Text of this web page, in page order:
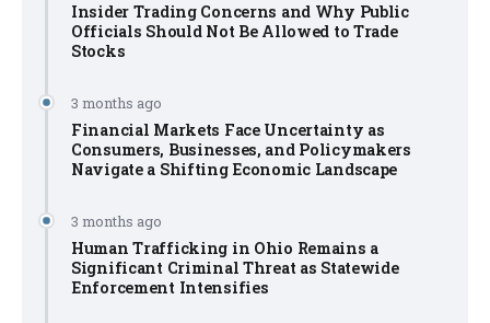
Insider Trading Concerns and Why Public
Officials Should Not Be Allowed to Trade
Stocks
3 months ago
Financial Markets Face Uncertainty as
Consumers, Businesses, and Policymakers
Navigate a Shifting Economic Landscape
3 months ago
Human Trafficking in Ohio Remains a
Significant Criminal Threat as Statewide
Enforcement Intensifies